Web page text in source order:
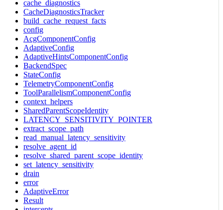
cache_diagnostics
CacheDiagnosticsTracker
build_cache_request_facts
config
AcgComponentConfig
AdaptiveConfig
AdaptiveHintsComponentConfig
BackendSpec
StateConfig
TelemetryComponentConfig
ToolParallelismComponentConfig
context_helpers
SharedParentScopeIdentity
LATENCY_SENSITIVITY_POINTER
extract_scope_path
read_manual_latency_sensitivity
resolve_agent_id
resolve_shared_parent_scope_identity
set_latency_sensitivity
drain
error
AdaptiveError
Result